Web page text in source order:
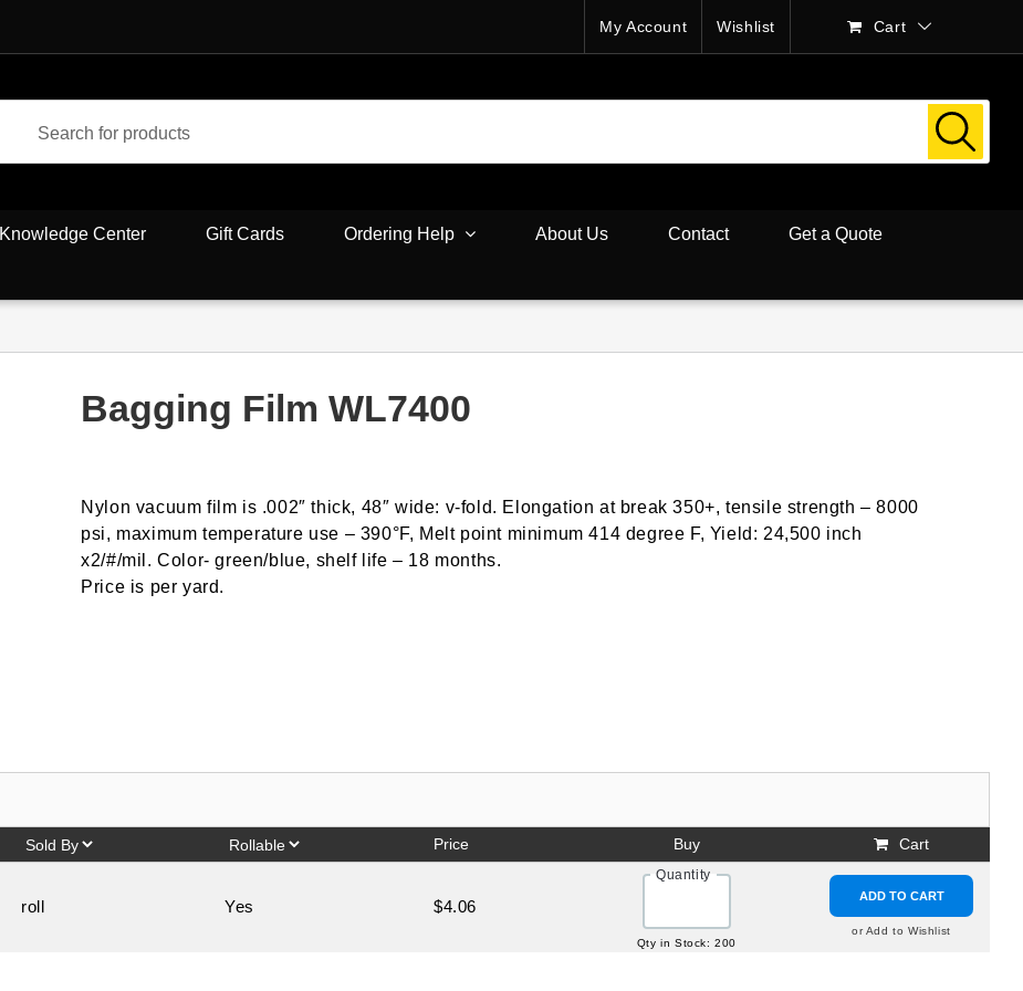
My Account Wishlist Cart
Knowledge Center Gift Cards Ordering Help About Us Contact Get a Quote
Bagging Film WL7400
Nylon vacuum film is .002″ thick, 48″ wide: v-fold. Elongation at break 350+, tensile strength – 8000
psi, maximum temperature use – 390°F, Melt point minimum 414 degree F, Yield: 24,500 inch
x2/#/mil. Color- green/blue, shelf life – 18 months.
Price is per yard.
Price Buy Cart
roll Yes $4.06
Quantity
Qty in Stock: 200
ADD TO CART
or Add to Wishlist